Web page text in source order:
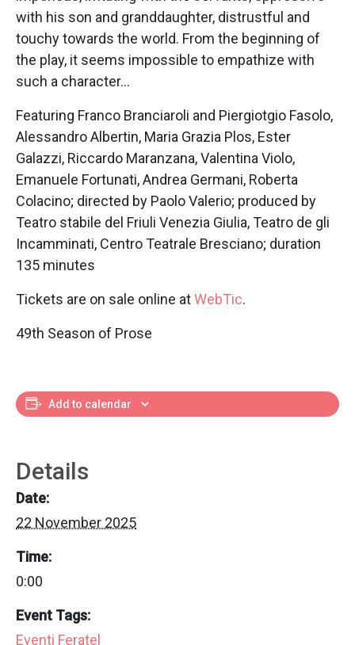
with his son and granddaughter, distrustful and
touchy towards the world. From the beginning of
the play, it seems impossible to empathize with
such a character…
Featuring Franco Branciaroli and Piergiotgio Fasolo,
Alessandro Albertin, Maria Grazia Plos, Ester
Galazzi, Riccardo Maranzana, Valentina Violo,
Emanuele Fortunati, Andrea Germani, Roberta
Colacino; directed by Paolo Valerio; produced by
Teatro stabile del Friuli Venezia Giulia, Teatro de gli
Incamminati, Centro Teatrale Bresciano; duration
135 minutes
Tickets are on sale online atWebTic.
49th Season of Prose
Add to calendar
Details
Date:
22 November 2025
Time:
0:00
Event Tags:
Eventi Feratel